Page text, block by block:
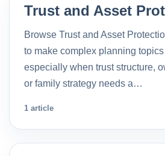
Trust and Asset
Browse Trust and Asset
to make complex planning
especially when trust structure,
or family strategy needs a…
1 article